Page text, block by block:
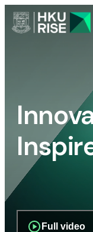
Full video